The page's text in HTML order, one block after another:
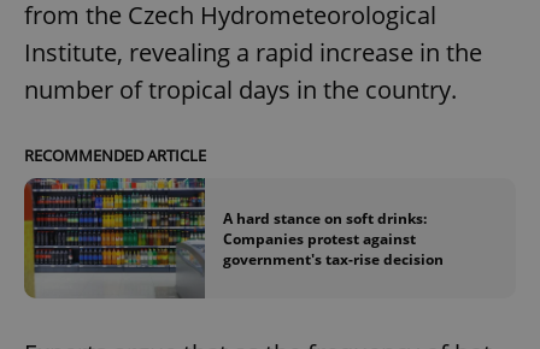
from the Czech Hydrometeorological
Institute, revealing a rapid increase in the
number of tropical days in the country.
RECOMMENDED ARTICLE
A hard stance on soft drinks:
Companies protest against
government's tax-rise decision